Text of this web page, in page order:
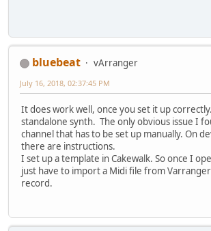
bluebeat
vArranger
July 16, 2018, 02:37:45 PM
It does work well, once you set it up
standalone synth. The only obvious issue I
channel that has to be set up manually. On
there are instructions.
I set up a template in Cakewalk. So once I
just have to import a Midi file from
record.